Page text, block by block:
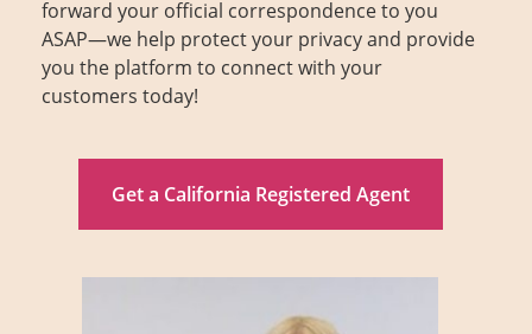
forward your official correspondence to you
ASAP—we help protect your privacy and provide
you the platform to connect with your
customers today!
Get a California Registered Agent